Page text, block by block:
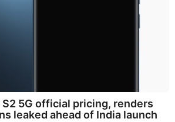
5G official pricing, renders
leaked ahead of India launch